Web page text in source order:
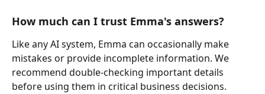
How much can I trust Emma's answers?
Like any AI system, Emma can occasionally make
mistakes or provide incomplete information. We
recommend double-checking important details
before using them in critical business decisions.